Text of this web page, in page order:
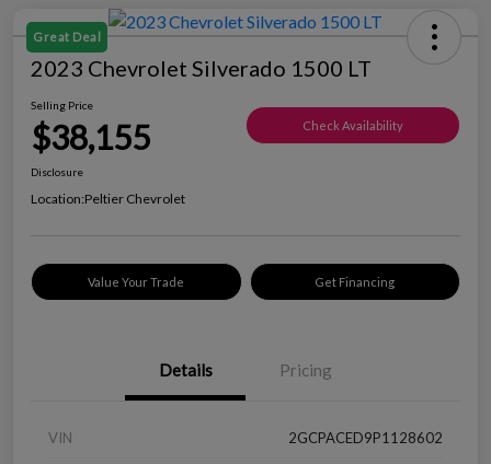
Great Deal
2023 Chevrolet Silverado 1500 LT
Selling Price
$38,155 Check Availability
Disclosure
Location:Peltier Chevrolet
Value Your Trade Get Financing
Details Pricing
VIN 2GCPACED9P1128602